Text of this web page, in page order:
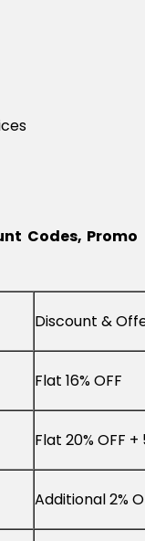
Codes, Promo
Discount &
Flat 16% OFF
Flat 20% OFF +
Additional 2%